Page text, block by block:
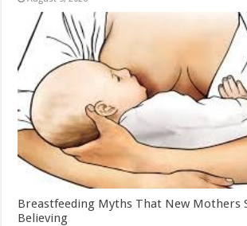
Breastfeeding Myths That New Mothers
Believing